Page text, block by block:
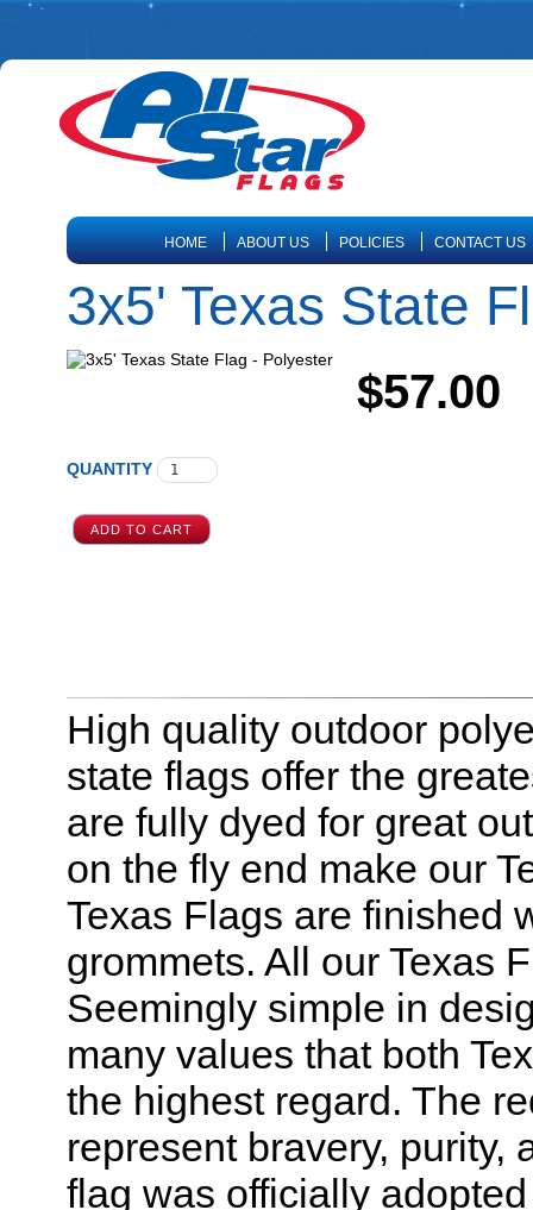
HOME ABOUT US POLICIES CONTACT US
3x5' Texas State
$57.00
QUANTITY
High quality outdoor
state flags offer the
are fully dyed for great
on the fly end make our
Texas Flags are finished
grommets. All our Texas
Seemingly simple in
many values that both
the highest regard. The
represent bravery, purity,
flag was officially